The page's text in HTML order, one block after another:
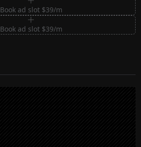
Book ad slot $39/m
Book ad slot $39/m